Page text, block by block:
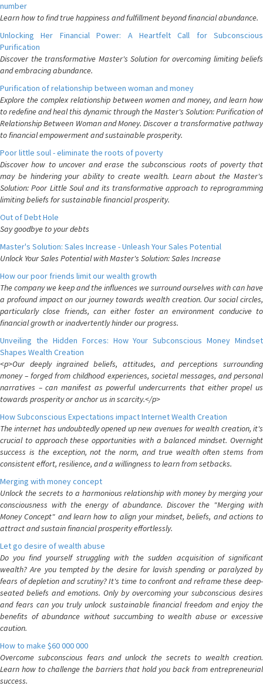
number
Learn how to find true happiness and fulfillment beyond financial abundance.
Unlocking Her Financial Power: A Heartfelt Call for Subconscious
Purification
Discover the transformative Master's Solution for overcoming limiting beliefs
and embracing abundance.
Purification of relationship between woman and money
Explore the complex relationship between women and money, and learn how
to redefine and heal this dynamic through the Master's Solution: Purification of
Relationship Between Woman and Money. Discover a transformative pathway
to financial empowerment and sustainable prosperity.
Poor little soul - eliminate the roots of poverty
Discover how to uncover and erase the subconscious roots of poverty that
may be hindering your ability to create wealth. Learn about the Master's
Solution: Poor Little Soul and its transformative approach to reprogramming
limiting beliefs for sustainable financial prosperity.
Out of Debt Hole
Say goodbye to your debts
Master's Solution: Sales Increase - Unleash Your Sales Potential
Unlock Your Sales Potential with Master's Solution: Sales Increase
How our poor friends limit our wealth growth
The company we keep and the influences we surround ourselves with can have
a profound impact on our journey towards wealth creation. Our social circles,
particularly close friends, can either foster an environment conducive to
financial growth or inadvertently hinder our progress.
Unveiling the Hidden Forces: How Your Subconscious Money Mindset
Shapes Wealth Creation
<p>Our deeply ingrained beliefs, attitudes, and perceptions surrounding
money – forged from childhood experiences, societal messages, and personal
narratives – can manifest as powerful undercurrents that either propel us
towards prosperity or anchor us in scarcity.</p>
How Subconscious Expectations impact Internet Wealth Creation
The internet has undoubtedly opened up new avenues for wealth creation, it's
crucial to approach these opportunities with a balanced mindset. Overnight
success is the exception, not the norm, and true wealth often stems from
consistent effort, resilience, and a willingness to learn from setbacks.
Merging with money concept
Unlock the secrets to a harmonious relationship with money by merging your
consciousness with the energy of abundance. Discover the "Merging with
Money Concept" and learn how to align your mindset, beliefs, and actions to
attract and sustain financial prosperity effortlessly.
Let go desire of wealth abuse
Do you find yourself struggling with the sudden acquisition of significant
wealth? Are you tempted by the desire for lavish spending or paralyzed by
fears of depletion and scrutiny? It's time to confront and reframe these deep-
seated beliefs and emotions. Only by overcoming your subconscious desires
and fears can you truly unlock sustainable financial freedom and enjoy the
benefits of abundance without succumbing to wealth abuse or excessive
caution.
How to make $60 000 000
Overcome subconscious fears and unlock the secrets to wealth creation.
Learn how to challenge the barriers that hold you back from entrepreneurial
success.